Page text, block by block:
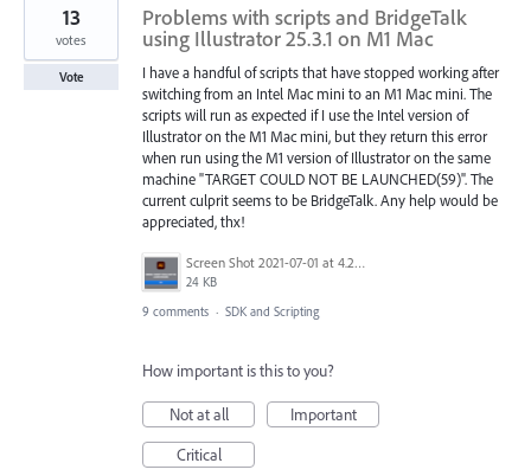
Problems with scripts and BridgeTalk
using Illustrator 25.3.1 on M1 Mac
I have a handful of scripts that have stopped working after
switching from an Intel Mac mini to an M1 Mac mini. The
scripts will run as expected if I use the Intel version of
Illustrator on the M1 Mac mini, but they return this error
when run using the M1 version of Illustrator on the same
machine "TARGET COULD NOT BE LAUNCHED(59)". The
current culprit seems to be BridgeTalk. Any help would be
appreciated, thx!
Screen Shot 2021-07-01 at 4.25.00 PM.png
24 KB
13
votes
Vote
9 comments · SDK and Scripting
How important is this to you?
Not at all
Important
Critical